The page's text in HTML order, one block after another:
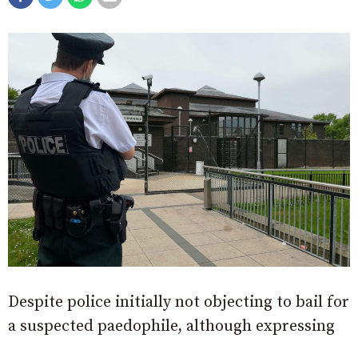
Despite police initially not objecting to bail for
a suspected paedophile, although expressing